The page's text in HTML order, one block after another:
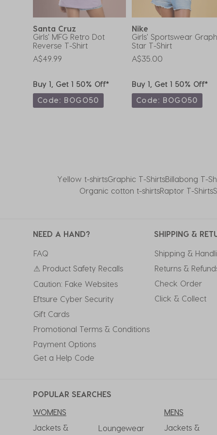
Santa Cruz
Girls' MFG Retro Dot
Reverse T-Shirt
A$49.99
Buy 1, Get 1 50% Off*
Code: BOGO50
Nike
Girls' Sportswear
Star T-Shirt
A$35.00
Buy 1, Get 1 50% Off*
Code: BOGO50
Yellow t-shirtsGraphic T-ShirtsBillabong T-
Organic cotton t-shirtsRaptor T-Shirts
NEED A HAND?
FAQ
⚠ Product Safety Recalls
Caution: Fake Websites
Eftsure Cyber Security
Gift Cards
Promotional Terms & Conditions
Payment Options
Get a Help Code
SHIPPING &
Shipping &
Returns &
Check Order
Click & Collect
POPULAR SEARCHES
WOMENS
Jackets &
Loungewear
MENS
Jackets &